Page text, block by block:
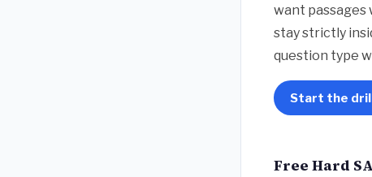
want passages
stay strictly
question type
Start the
Free Hard